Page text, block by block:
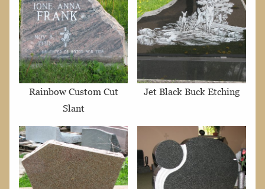
Rainbow Custom Cut
Slant
Jet Black Buck Etching